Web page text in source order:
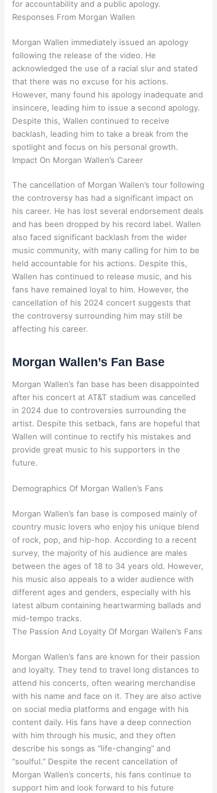
for accountability and a public apology.
Responses From Morgan Wallen
Morgan Wallen immediately issued an apology
following the release of the video. He
acknowledged the use of a racial slur and stated
that there was no excuse for his actions.
However, many found his apology inadequate and
insincere, leading him to issue a second apology.
Despite this, Wallen continued to receive
backlash, leading him to take a break from the
spotlight and focus on his personal growth.
Impact On Morgan Wallen’s Career
The cancellation of Morgan Wallen’s tour following
the controversy has had a significant impact on
his career. He has lost several endorsement deals
and has been dropped by his record label. Wallen
also faced significant backlash from the wider
music community, with many calling for him to be
held accountable for his actions. Despite this,
Wallen has continued to release music, and his
fans have remained loyal to him. However, the
cancellation of his 2024 concert suggests that
the controversy surrounding him may still be
affecting his career.
Morgan Wallen’s Fan Base
Morgan Wallen’s fan base has been disappointed
after his concert at AT&T stadium was cancelled
in 2024 due to controversies surrounding the
artist. Despite this setback, fans are hopeful that
Wallen will continue to rectify his mistakes and
provide great music to his supporters in the
future.
Demographics Of Morgan Wallen’s Fans
Morgan Wallen’s fan base is composed mainly of
country music lovers who enjoy his unique blend
of rock, pop, and hip-hop. According to a recent
survey, the majority of his audience are males
between the ages of 18 to 34 years old. However,
his music also appeals to a wider audience with
different ages and genders, especially with his
latest album containing heartwarming ballads and
mid-tempo tracks.
The Passion And Loyalty Of Morgan Wallen’s Fans
Morgan Wallen’s fans are known for their passion
and loyalty. They tend to travel long distances to
attend his concerts, often wearing merchandise
with his name and face on it. They are also active
on social media platforms and engage with his
content daily. His fans have a deep connection
with him through his music, and they often
describe his songs as “life-changing” and
“soulful.” Despite the recent cancellation of
Morgan Wallen’s concerts, his fans continue to
support him and look forward to his future